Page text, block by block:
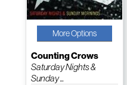
More Options
Counting Crows
Saturday Nights &
Sunday ...